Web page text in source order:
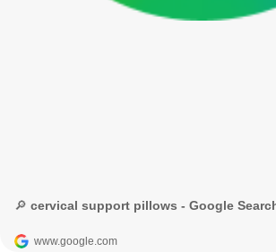
🔎 cervical support pillows - Google
www.google.com